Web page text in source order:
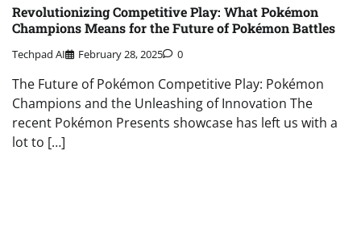
Revolutionizing Competitive Play: What Pokémon
Champions Means for the Future of Pokémon Battles
Techpad AI February 28, 2025 0
The Future of Pokémon Competitive Play: Pokémon
Champions and the Unleashing of Innovation The
recent Pokémon Presents showcase has left us with a
lot to […]